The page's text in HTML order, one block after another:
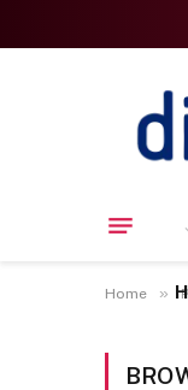
Home »